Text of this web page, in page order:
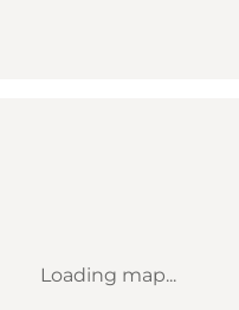
Loading map...